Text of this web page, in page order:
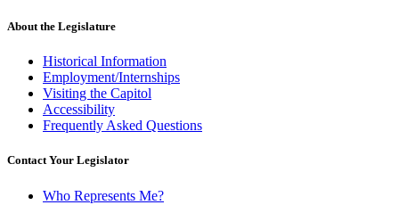
About the Legislature
Historical Information
Employment/Internships
Visiting the Capitol
Accessibility
Frequently Asked Questions
Contact Your Legislator
Who Represents Me?